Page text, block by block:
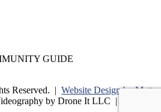
GUIDE
Reserved. | Website Design by Matt
by Drone It LLC |